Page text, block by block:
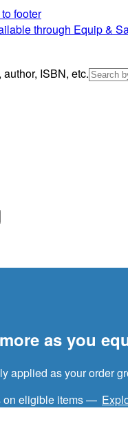
footer
through Equip &
ISBN, etc.
as you
applied as your order
on eligible items —